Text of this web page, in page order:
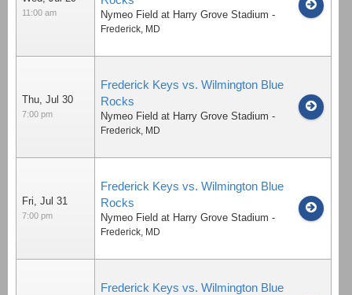
11:00 am Nymeo Field at Harry Grove Stadium -
Frederick, MD
Thu, Jul 30
7:00 pm
Frederick Keys vs. Wilmington Blue
Rocks
Nymeo Field at Harry Grove Stadium -
Frederick, MD
Fri, Jul 31
7:00 pm
Frederick Keys vs. Wilmington Blue
Rocks
Nymeo Field at Harry Grove Stadium -
Frederick, MD
Frederick Keys vs. Wilmington Blue